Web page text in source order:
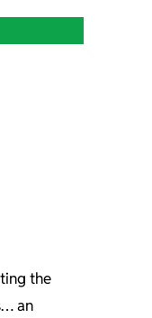
the
an